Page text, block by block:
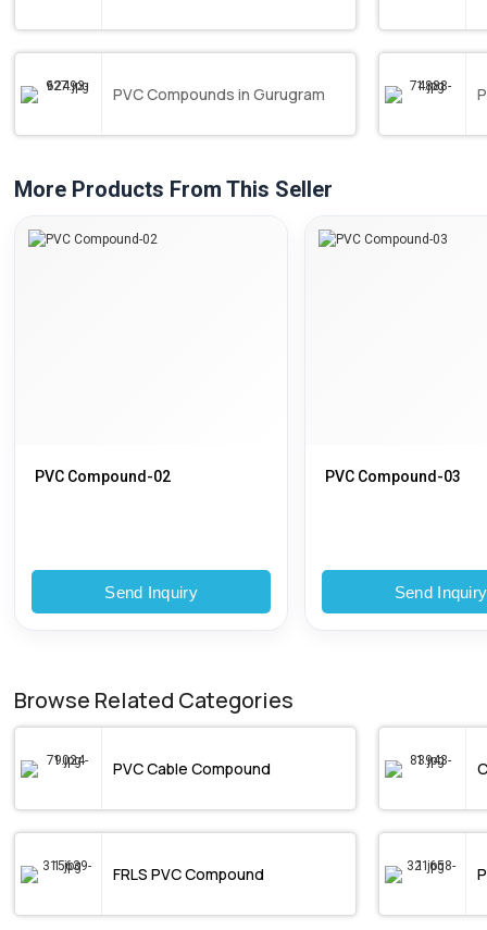
PVC Compounds in Gurugram
More Products From This Seller
PVC Compound-02
Send Inquiry
PVC Compound-03
Send Inquiry
Browse Related Categories
PVC Cable Compound
FRLS PVC Compound